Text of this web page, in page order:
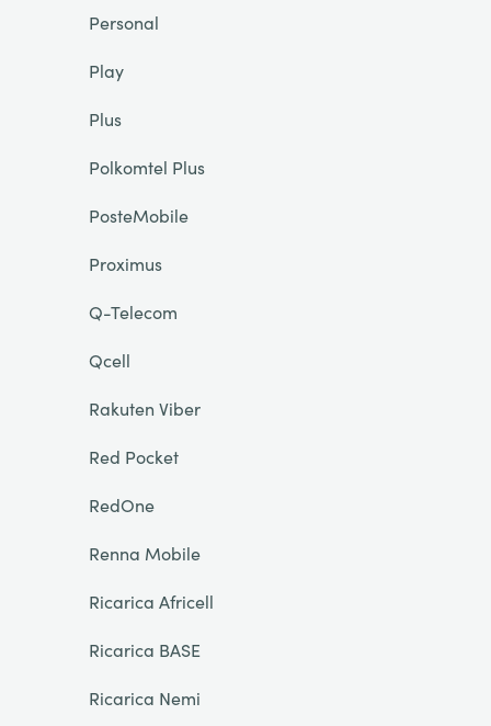
Personal
Play
Plus
Polkomtel Plus
PosteMobile
Proximus
Q-Telecom
Qcell
Rakuten Viber
Red Pocket
RedOne
Renna Mobile
Ricarica Africell
Ricarica BASE
Ricarica Nemi